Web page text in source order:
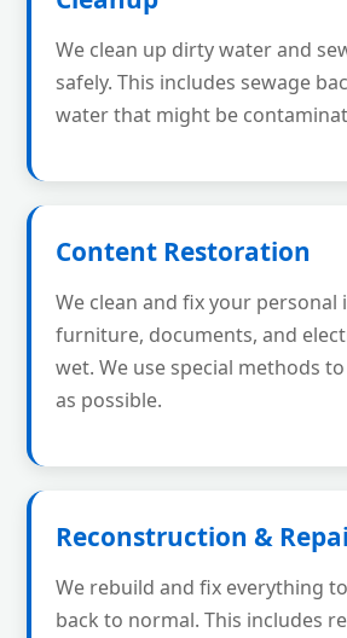
We clean up dirty water and
safely. This includes sewage
water that might be
Content Restoration
We clean and fix your personal
furniture, documents, and
wet. We use special methods
as possible.
Reconstruction &
We rebuild and fix everything
back to normal. This includes